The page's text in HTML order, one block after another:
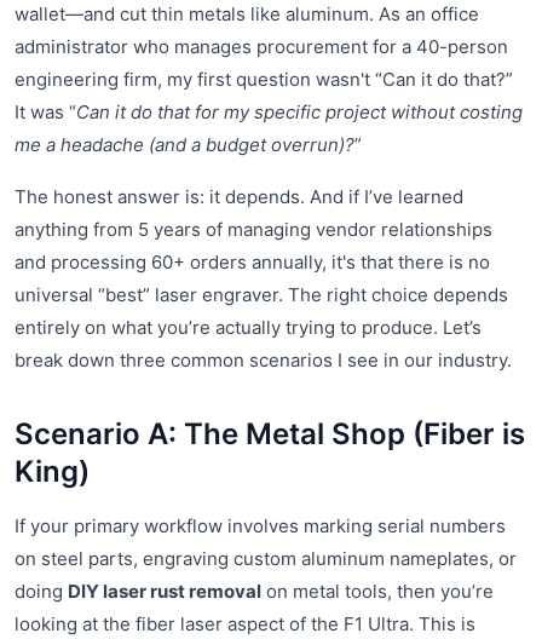
wallet—and cut thin metals like aluminum. As an office
administrator who manages procurement for a 40-person
engineering firm, my first question wasn't “Can it do that?”
It was “Can it do that for my specific project without costing
me a headache (and a budget overrun)?”
The honest answer is: it depends. And if I’ve learned
anything from 5 years of managing vendor relationships
and processing 60+ orders annually, it's that there is no
universal “best” laser engraver. The right choice depends
entirely on what you’re actually trying to produce. Let’s
break down three common scenarios I see in our industry.
Scenario A: The Metal Shop (Fiber is
King)
If your primary workflow involves marking serial numbers
on steel parts, engraving custom aluminum nameplates, or
doing DIY laser rust removal on metal tools, then you’re
looking at the fiber laser aspect of the F1 Ultra. This is